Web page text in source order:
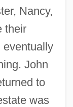
Nancy,
their
eventually
John
to
was